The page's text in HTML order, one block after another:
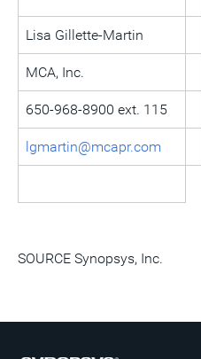
Lisa Gillette-Martin
MCA, Inc.
650-968-8900 ext. 115
lgmartin@mcapr.com
SOURCE Synopsys, Inc.